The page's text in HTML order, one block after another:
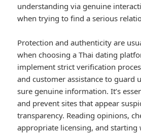
understanding via genuine
when trying to find a serious
Protection and authenticity are
when choosing a Thai dating
implement strict verification
and customer assistance to guard
sure genuine information. It’s
and prevent sites that appear
transparency. Reading opinions,
appropriate licensing, and